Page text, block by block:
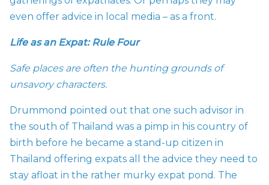
even offer advice in local media – as a front.
Life as an Expat: Rule Four
Safe places are often the hunting grounds of
unsavory characters.
Drummond pointed out that one such advisor in
the south of Thailand was a pimp in his country of
birth before he became a stand-up citizen in
Thailand offering expats all the advice they need to
stay afloat in the rather murky expat pond. The